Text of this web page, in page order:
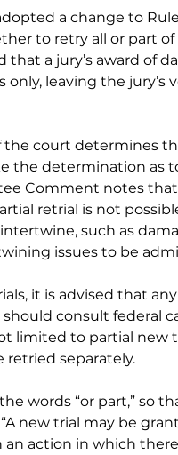
a change to Rule
to retry all or part
a jury’s award of
leaving the jury’s
court determines
the determination as
Comment notes
retrial is not
such as
issues to be
it is advised that
consult federal
limited to partial new
retried separately.
words “or part,” so
new trial may be
an action in which